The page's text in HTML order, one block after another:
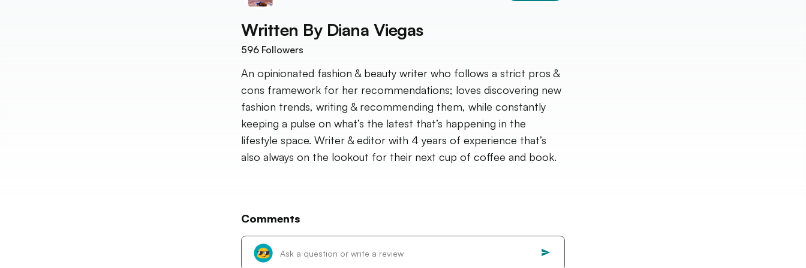
Written By Diana Viegas
596 Followers
An opinionated fashion & beauty writer who follows a strict pros &
cons framework for her recommendations; loves discovering new
fashion trends, writing & recommending them, while constantly
keeping a pulse on what’s the latest that’s happening in the
lifestyle space. Writer & editor with 4 years of experience that’s
also always on the lookout for their next cup of coffee and book.
Comments